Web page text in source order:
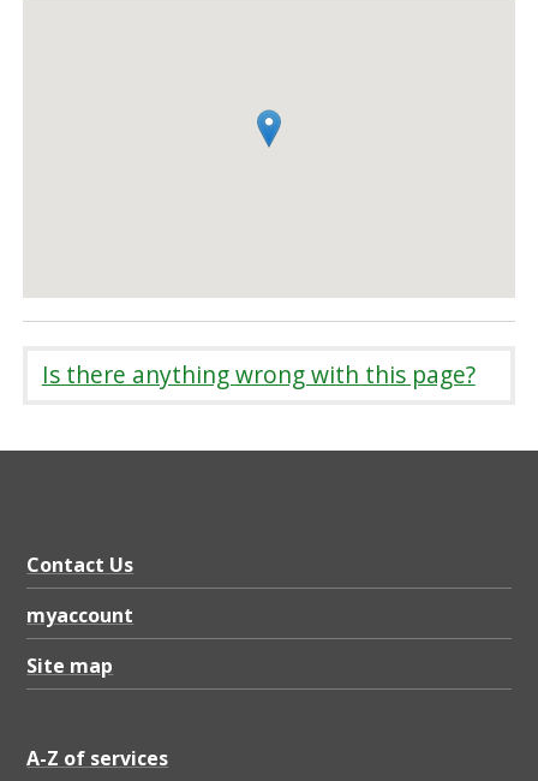
Is there anything wrong with this page?
Contact Us
myaccount
Site map
A-Z of services